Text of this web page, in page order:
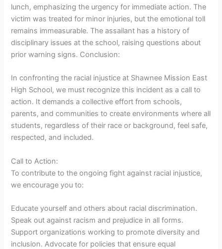
lunch, emphasizing the urgency for immediate action. The
victim was treated for minor injuries, but the emotional toll
remains immeasurable. The assailant has a history of
disciplinary issues at the school, raising questions about
prior warning signs. Conclusion:
In confronting the racial injustice at Shawnee Mission East
High School, we must recognize this incident as a call to
action. It demands a collective effort from schools,
parents, and communities to create environments where all
students, regardless of their race or background, feel safe,
respected, and included.
Call to Action:
To contribute to the ongoing fight against racial injustice,
we encourage you to:
Educate yourself and others about racial discrimination.
Speak out against racism and prejudice in all forms.
Support organizations working to promote diversity and
inclusion. Advocate for policies that ensure equal